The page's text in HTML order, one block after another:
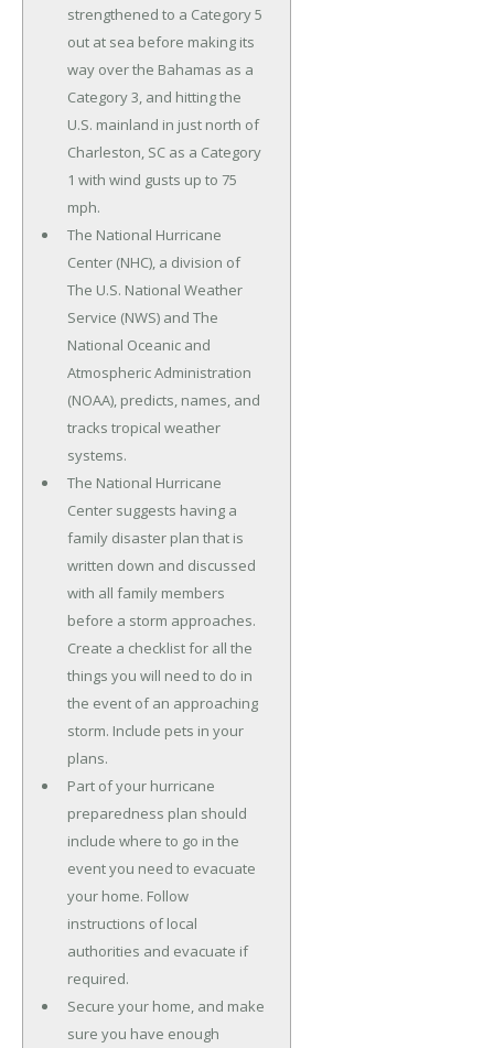
strengthened to a Category 5
out at sea before making its
way over the Bahamas as a
Category 3, and hitting the
U.S. mainland in just north of
Charleston, SC as a Category
1 with wind gusts up to 75
mph.
The National Hurricane
Center (NHC), a division of
The U.S. National Weather
Service (NWS) and The
National Oceanic and
Atmospheric Administration
(NOAA), predicts, names, and
tracks tropical weather
systems.
The National Hurricane
Center suggests having a
family disaster plan that is
written down and discussed
with all family members
before a storm approaches.
Create a checklist for all the
things you will need to do in
the event of an approaching
storm. Include pets in your
plans.
Part of your hurricane
preparedness plan should
include where to go in the
event you need to evacuate
your home. Follow
instructions of local
authorities and evacuate if
required.
Secure your home, and make
sure you have enough